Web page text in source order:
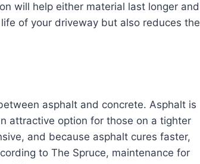
will help either material last longer and
of your driveway but also reduces the
asphalt and concrete. Asphalt is
attractive option for those on a tighter
and because asphalt cures faster,
to The Spruce, maintenance for